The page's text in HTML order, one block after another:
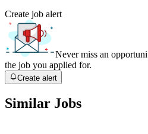
Create job alert
Never miss an
the job you applied for.
Create alert
Similar Jobs